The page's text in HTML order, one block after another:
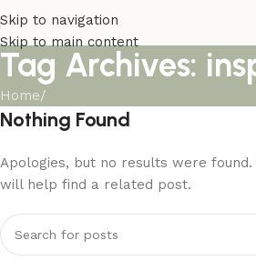
Skip to navigation
Skip to main content
Tag Archives:
Home/
Nothing Found
Apologies, but no results were
will help find a related post.